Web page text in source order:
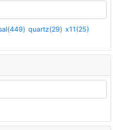
quartz(29) x11(25)